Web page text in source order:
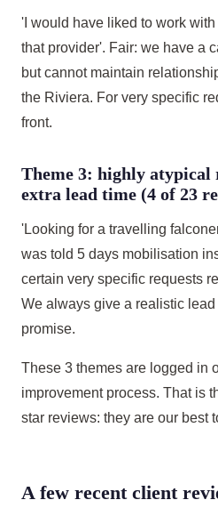
'I would have liked to work
that provider'. Fair: we have a
but cannot maintain
the Riviera. For very specific
front.
Theme 3: highly atypical
extra lead time (4 of 23
'Looking for a travelling
was told 5 days mobilisation
certain very specific requests
We always give a realistic
promise.
These 3 themes are logged in
improvement process. That is
star reviews: they are our best
A few recent client